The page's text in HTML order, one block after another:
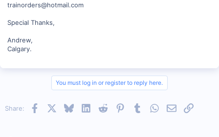
trainorders@hotmail.com
Special Thanks,
Andrew,
Calgary.
You must log in or register to reply here.
Share: Facebook BlueskyLinkedInReddit PinterestTumblrWhatsApp
EmailLink